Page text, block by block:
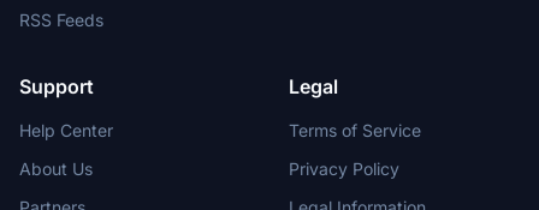
RSS Feeds
Support
Help Center
About Us
Legal
Terms of Service
Privacy Policy